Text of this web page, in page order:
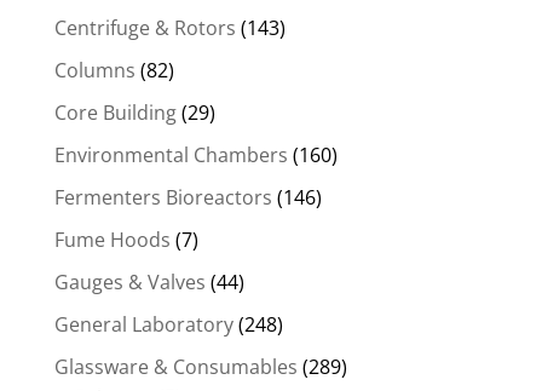
Centrifuge & Rotors (143)
Columns (82)
Core Building(29)
Environmental Chambers (160)
Fermenters Bioreactors (146)
Fume Hoods (7)
Gauges & Valves (44)
General Laboratory(248)
Glassware & Consumables (289)